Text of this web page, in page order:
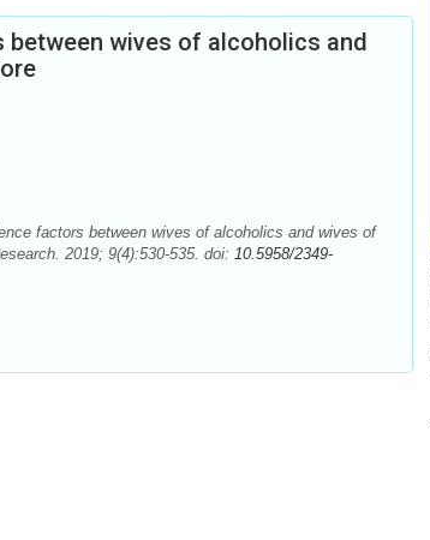
wives of alcoholics and
factors between wives of alcoholics and wives of
2019; 9(4):530-535. doi: 10.5958/2349-